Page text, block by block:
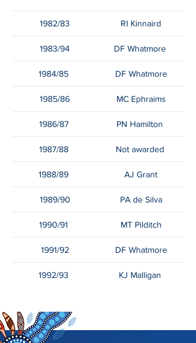
1982/83 RI Kinnaird
1983/94 DF Whatmore
1984/85 DF Whatmore
1985/86 MC Ephraims
1986/87 PN Hamilton
1987/88 Not awarded
1988/89 AJ Grant
1989/90 PA de Silva
1990/91 MT Pilditch
1991/92 DF Whatmore
1992/93 KJ Malligan